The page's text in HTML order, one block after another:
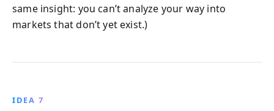
same insight: you can’t analyze your way into
markets that don’t yet exist.)
IDEA 7